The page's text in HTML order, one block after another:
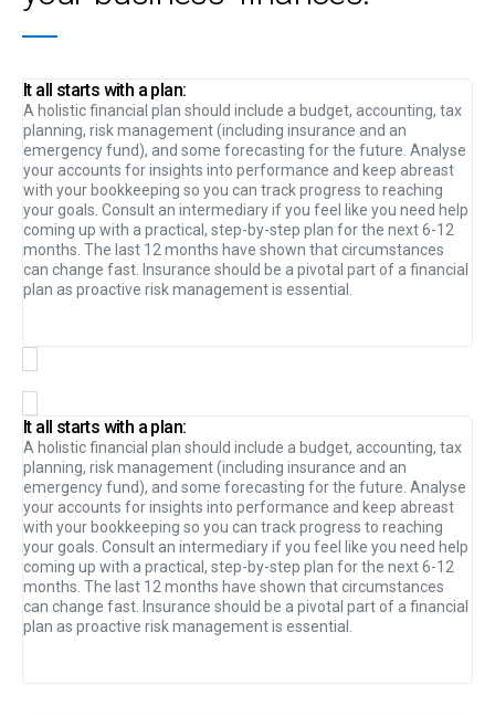
It all starts with a plan:
A holistic financial plan should include a budget, accounting, tax
planning, risk management (including insurance and an
emergency fund), and some forecasting for the future. Analyse
your accounts for insights into performance and keep abreast
with your bookkeeping so you can track progress to reaching
your goals. Consult an intermediary if you feel like you need help
coming up with a practical, step-by-step plan for the next 6-12
months. The last 12 months have shown that circumstances
can change fast. Insurance should be a pivotal part of a financial
plan as proactive risk management is essential.
It all starts with a plan:
A holistic financial plan should include a budget, accounting, tax
planning, risk management (including insurance and an
emergency fund), and some forecasting for the future. Analyse
your accounts for insights into performance and keep abreast
with your bookkeeping so you can track progress to reaching
your goals. Consult an intermediary if you feel like you need help
coming up with a practical, step-by-step plan for the next 6-12
months. The last 12 months have shown that circumstances
can change fast. Insurance should be a pivotal part of a financial
plan as proactive risk management is essential.